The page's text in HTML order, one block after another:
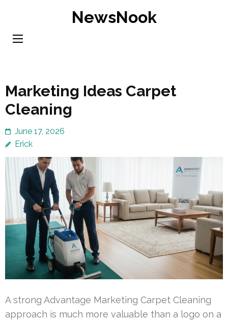
content
NewsNook
Marketing Ideas Carpet
Cleaning
June 17, 2026
Erick
A strong Advantage Marketing Carpet Cleaning
approach is much more valuable than a logo on a